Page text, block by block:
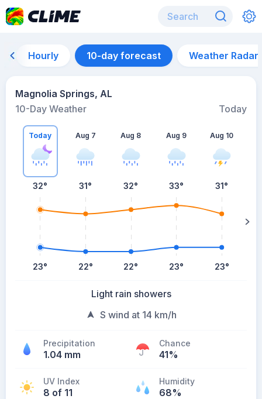
Hourly 10-day forecast Weather Radar
Magnolia Springs, AL
10-Day Weather
Today
Today
32°
23°
Aug 7
31°
22°
Aug 8
32°
22°
Aug 9
33°
23°
Aug 10
31°
23°
Light rain showers
S wind at 14 km/h
Precipitation
1.04 mm
Chance
41%
UV Index
8 of 11
Humidity
68%